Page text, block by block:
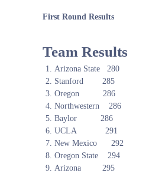
First Round Results
Team Results
Arizona State 280
Stanford 285
Oregon 286
Northwestern 286
Baylor 286
UCLA 291
New Mexico 292
Oregon State 294
Arizona 295